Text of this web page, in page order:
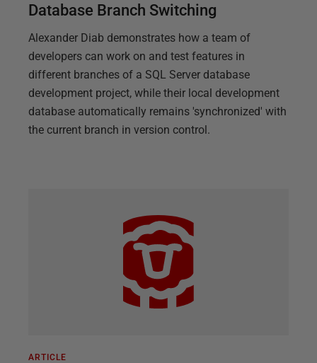
Database Branch Switching
Alexander Diab demonstrates how a team of
developers can work on and test features in
different branches of a SQL Server database
development project, while their local development
database automatically remains 'synchronized' with
the current branch in version control.
ARTICLE